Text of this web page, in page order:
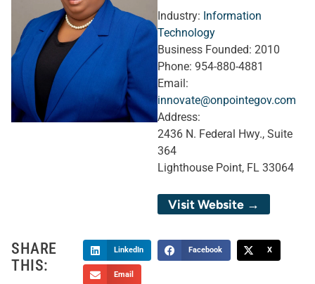
Industry: Information
Technology
Business Founded: 2010
Phone: 954-880-4881
Email:
innovate@onpointegov.com
Address:
2436 N. Federal Hwy., Suite
364
Lighthouse Point, FL 33064
Visit Website →
SHARE
THIS:
LinkedIn Facebook X
Email